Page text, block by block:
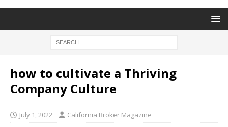
how to cultivate a Thriving
Company Culture
July 1, 2022 California Broker Magazine